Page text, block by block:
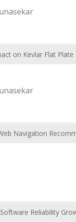
on Kevlar Flat Plate
Navigation
Reliability